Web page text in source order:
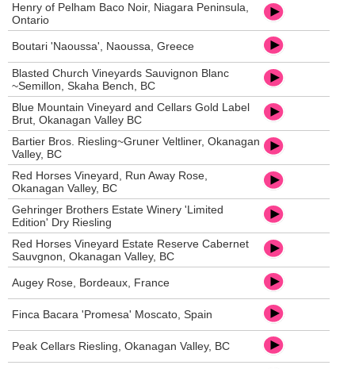
Henry of Pelham Baco Noir, Niagara Peninsula,
Ontario
Boutari 'Naoussa', Naoussa, Greece
Blasted Church Vineyards Sauvignon Blanc
~Semillon, Skaha Bench, BC
Blue Mountain Vineyard and Cellars Gold Label
Brut, Okanagan Valley BC
Bartier Bros. Riesling~Gruner Veltliner, Okanagan
Valley, BC
Red Horses Vineyard, Run Away Rose,
Okanagan Valley, BC
Gehringer Brothers Estate Winery 'Limited
Edition' Dry Riesling
Red Horses Vineyard Estate Reserve Cabernet
Sauvgnon, Okanagan Valley, BC
Augey Rose, Bordeaux, France
Finca Bacara 'Promesa' Moscato, Spain
Peak Cellars Riesling, Okanagan Valley, BC